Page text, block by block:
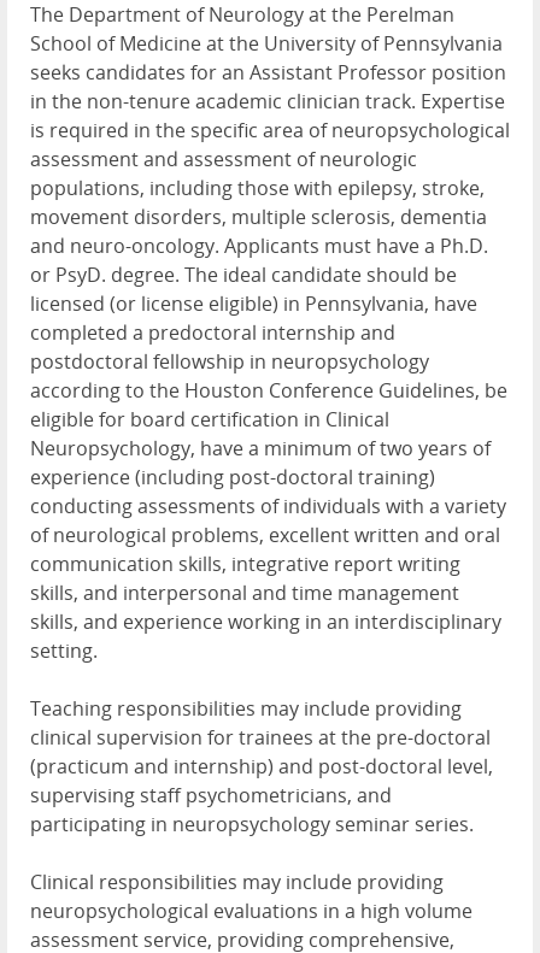
The Department of Neurology at the Perelman
School of Medicine at the University of Pennsylvania
seeks candidates for an Assistant Professor position
in the non-tenure academic clinician track. Expertise
is required in the specific area of neuropsychological
assessment and assessment of neurologic
populations, including those with epilepsy, stroke,
movement disorders, multiple sclerosis, dementia
and neuro-oncology. Applicants must have a Ph.D.
or PsyD. degree. The ideal candidate should be
licensed (or license eligible) in Pennsylvania, have
completed a predoctoral internship and
postdoctoral fellowship in neuropsychology
according to the Houston Conference Guidelines, be
eligible for board certification in Clinical
Neuropsychology, have a minimum of two years of
experience (including post-doctoral training)
conducting assessments of individuals with a variety
of neurological problems, excellent written and oral
communication skills, integrative report writing
skills, and interpersonal and time management
skills, and experience working in an interdisciplinary
setting.
Teaching responsibilities may include providing
clinical supervision for trainees at the pre-doctoral
(practicum and internship) and post-doctoral level,
supervising staff psychometricians, and
participating in neuropsychology seminar series.
Clinical responsibilities may include providing
neuropsychological evaluations in a high volume
assessment service, providing comprehensive,